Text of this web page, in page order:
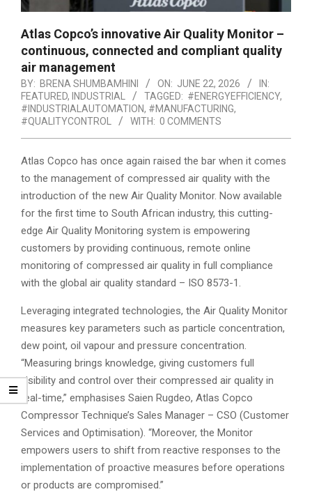
Atlas Copco’s innovative Air Quality Monitor –
continuous, connected and compliant quality
air management
BY: BRENA SHUMBAMHINI ON: JUNE 22, 2026
IN:
FEATURED, INDUSTRIAL TAGGED: #ENERGYEFFICIENCY,
#INDUSTRIALAUTOMATION, #MANUFACTURING,
#QUALITYCONTROL
WITH: 0 COMMENTS
Atlas Copco has once again raised the bar when it comes
to the management of compressed air quality with the
introduction of the new Air Quality Monitor. Now available
for the first time to South African industry, this cutting-
edge Air Quality Monitoring system is empowering
customers by providing continuous, remote online
monitoring of compressed air quality in full compliance
with the global air quality standard – ISO 8573-1.
Leveraging integrated technologies, the Air Quality Monitor
measures key parameters such as particle concentration,
dew point, oil vapour and pressure concentration.
“Measuring brings knowledge, giving customers full
visibility and control over their compressed air quality in
real-time,” emphasises Saien Rugdeo, Atlas Copco
Compressor Technique’s Sales Manager – CSO (Customer
Services and Optimisation). “Moreover, the Monitor
empowers users to shift from reactive responses to the
implementation of proactive measures before operations
or products are compromised.”